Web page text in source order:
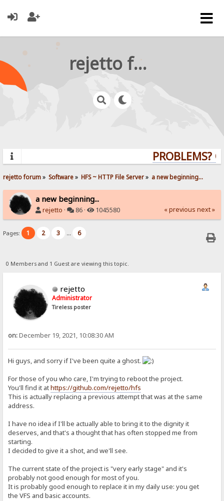
rejetto forum
PROBLEMS?
rejetto forum» Software» HFS ~ HTTP File Server» a new beginning...
a new beginning...
rejetto · 86 · 1045580 « previous next »
Pages: 1 2 3 ... 6
0 Members and 1 Guest are viewing this topic.
rejetto
Administrator
Tireless poster
on:December 19, 2021, 10:08:30 AM
Hi guys, and sorry if I've been quite a ghost.
For those of you who care, I'm trying to reboot the project.
You'll find it athttps://github.com/rejetto/hfs
This is actually replacing a previous attempt that was at the same
address.
I have no idea if I'll be actually able to bring it to the dignity it
deserves, and that's a thought that has often stopped me from
starting.
I decided to give it a shot, and we'll see.
The current state of the project is "very early stage" and it's
probably not good enough for most of you.
It is probably good enough to replace it in my daily use: you get
the VFS and basic accounts.